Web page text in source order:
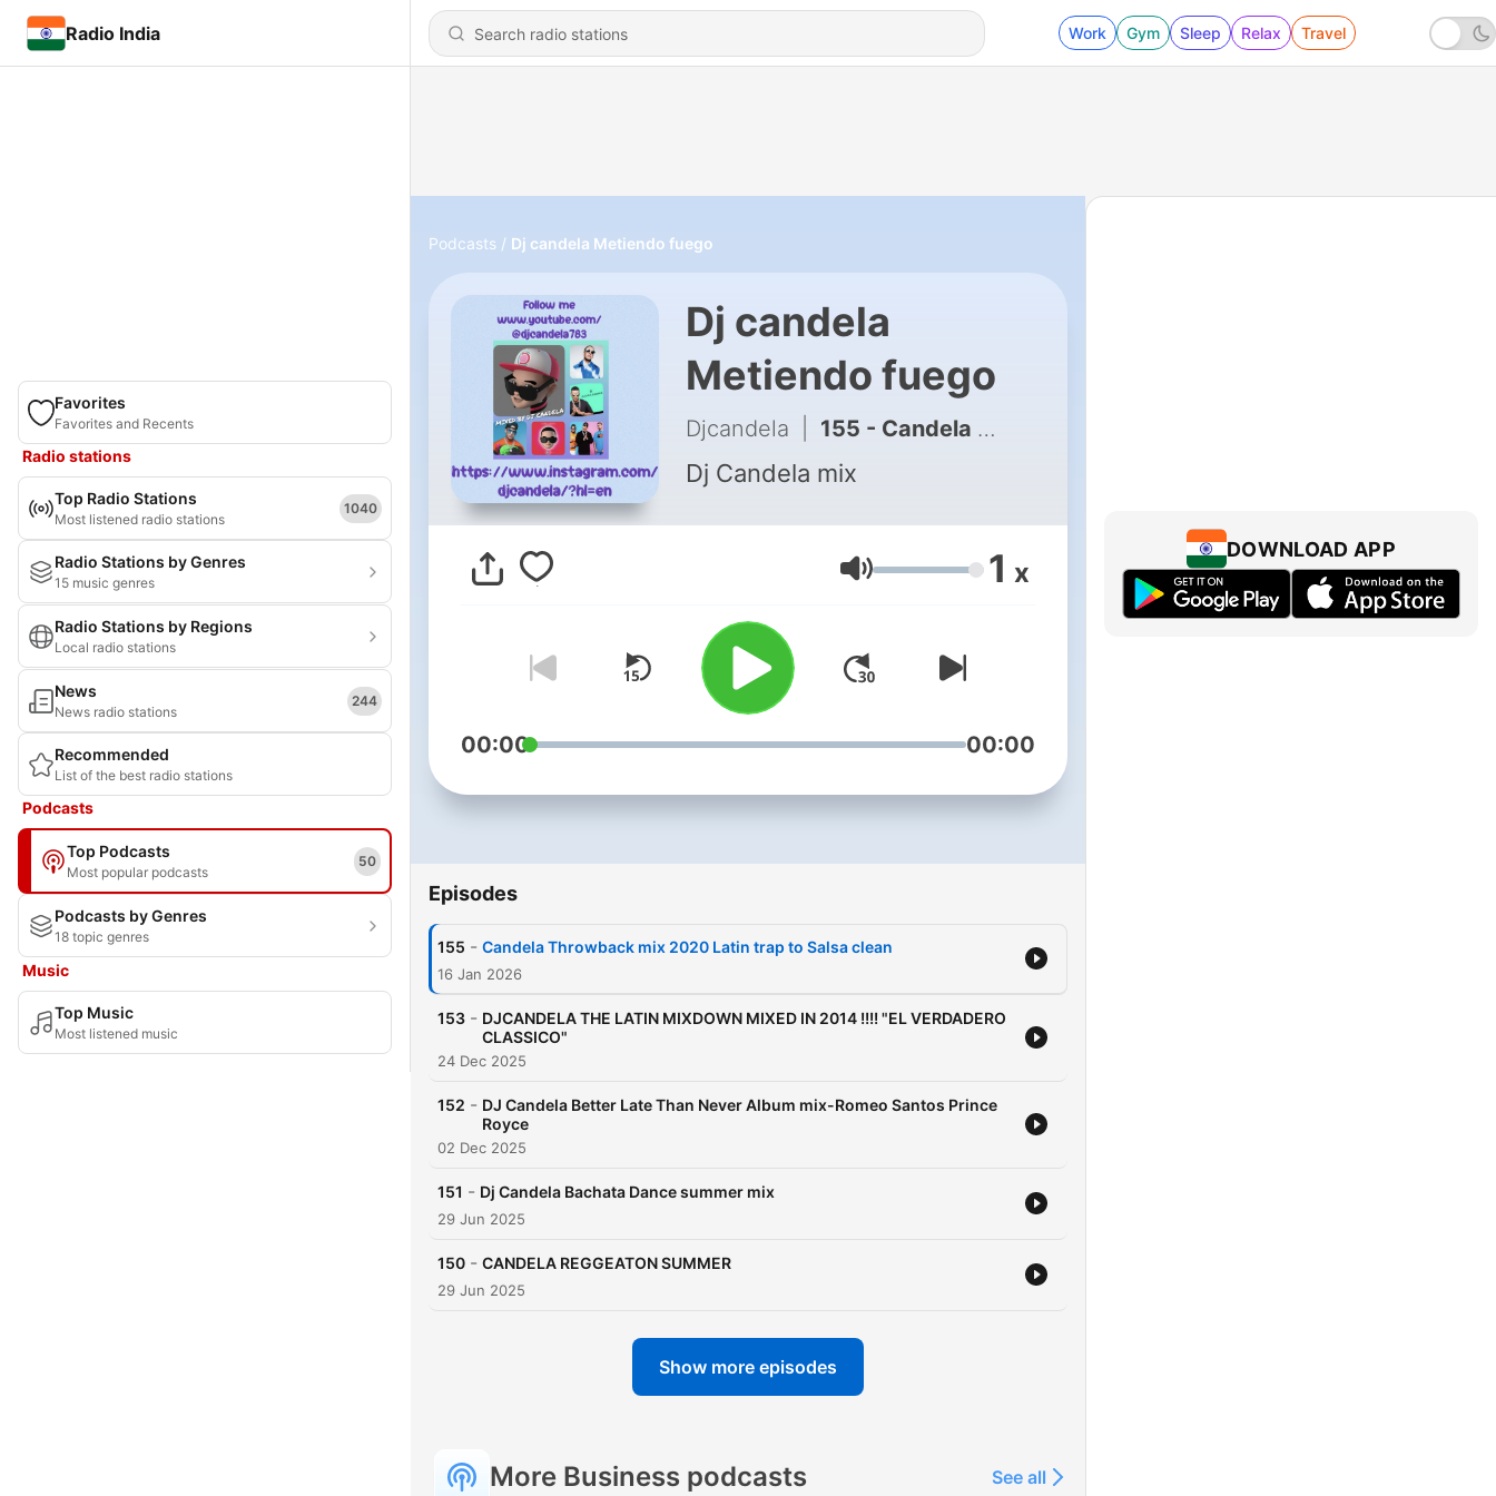
Radio India Work Gym Sleep Relax Travel
Favorites
Favorites and Recents
Radio stations
Top Radio Stations
Most listened radio stations
1040
Radio Stations by Genres
15 music genres
Radio Stations by Regions
Local radio stations
News
News radio stations
244
Recommended
List of the best radio stations
Podcasts
Top Podcasts
Most popular podcasts
50
Podcasts by Genres
18 topic genres
Music
Top Music
Most listened music
Podcasts Dj candela Metiendo fuego
Dj candela
Metiendo fuego
Djcandela 155 - Candela Throwback mix 2020 Latin trap to Salsa clean
Dj Candela mix
Volume 1 x
00:00 00:00
Episodes
155 - Candela Throwback mix 2020 Latin trap to Salsa clean
16 Jan 2026
153 - DJCANDELA THE LATIN MIXDOWN MIXED IN 2014 !!!! "EL VERDADERO
CLASSICO"
24 Dec 2025
152 - DJ Candela Better Late Than Never Album mix-Romeo Santos Prince
Royce
02 Dec 2025
151 - Dj Candela Bachata Dance summer mix
29 Jun 2025
150 - CANDELA REGGEATON SUMMER
29 Jun 2025
Show more episodes
More Business podcasts See all
DOWNLOAD APP